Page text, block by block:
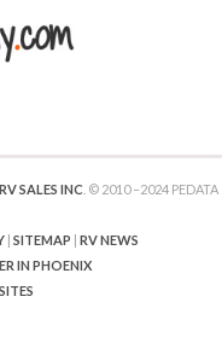
SALES INC . © 2010 –2024 PEDATA
| SITEMAP
RV NEWS
IN PHOENIX